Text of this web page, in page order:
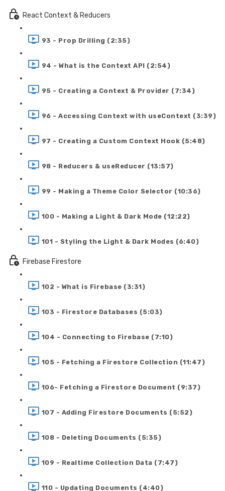
React Context & Reducers
93 - Prop Drilling (2:35)
94 - What is the Context API (2:54)
95 - Creating a Context & Provider (7:34)
96 - Accessing Context with useContext (3:39)
97 - Creating a Custom Context Hook (5:48)
98 - Reducers & useReducer (13:57)
99 - Making a Theme Color Selector (10:36)
100 - Making a Light & Dark Mode (12:22)
101 - Styling the Light & Dark Modes (6:40)
Firebase Firestore
102 - What is Firebase (3:31)
103 - Firestore Databases (5:03)
104 - Connecting to Firebase (7:10)
105 - Fetching a Firestore Collection (11:47)
106- Fetching a Firestore Document (9:37)
107 - Adding Firestore Documents (5:52)
108 - Deleting Documents (5:35)
109 - Realtime Collection Data (7:47)
110 - Updating Documents (4:40)